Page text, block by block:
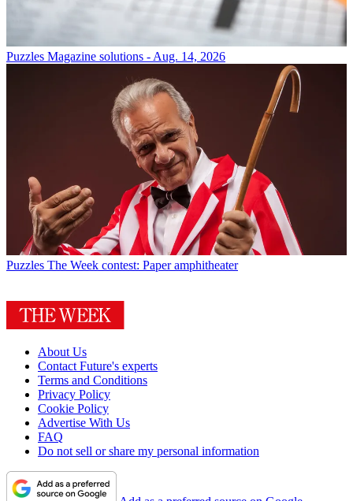
Puzzles Magazine solutions - Aug. 14, 2026
Puzzles The Week contest: Paper amphitheater
About Us
Contact Future's experts
Terms and Conditions
Privacy Policy
Cookie Policy
Advertise With Us
FAQ
Do not sell or share my personal information